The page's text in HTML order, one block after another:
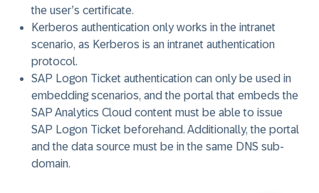
the user’s certificate.
Kerberos authentication only works in the intranet
scenario, as Kerberos is an intranet authentication
protocol.
SAP Logon Ticket authentication can only be used in
embedding scenarios, and the portal that embeds the
SAP Analytics Cloud content must be able to issue
SAP Logon Ticket beforehand. Additionally, the portal
and the data source must be in the same DNS sub-
domain.